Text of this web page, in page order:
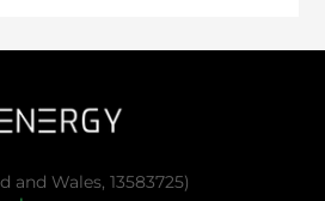
Wales, 13583725)